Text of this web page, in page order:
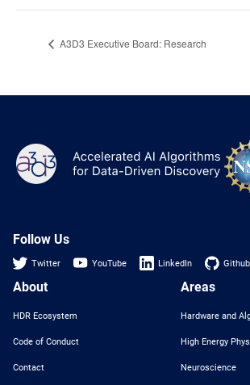
A3D3 Executive Board: Research
Follow Us
Twitter YouTube LinkedIn Github
About
HDR Ecosystem
Code of Conduct
Contact
Areas
Hardware and
High Energy
Neuroscience